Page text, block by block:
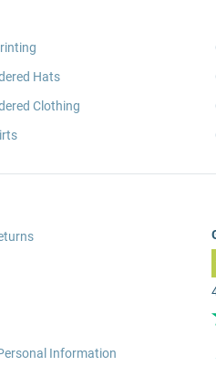
Hats
Clothing
Information